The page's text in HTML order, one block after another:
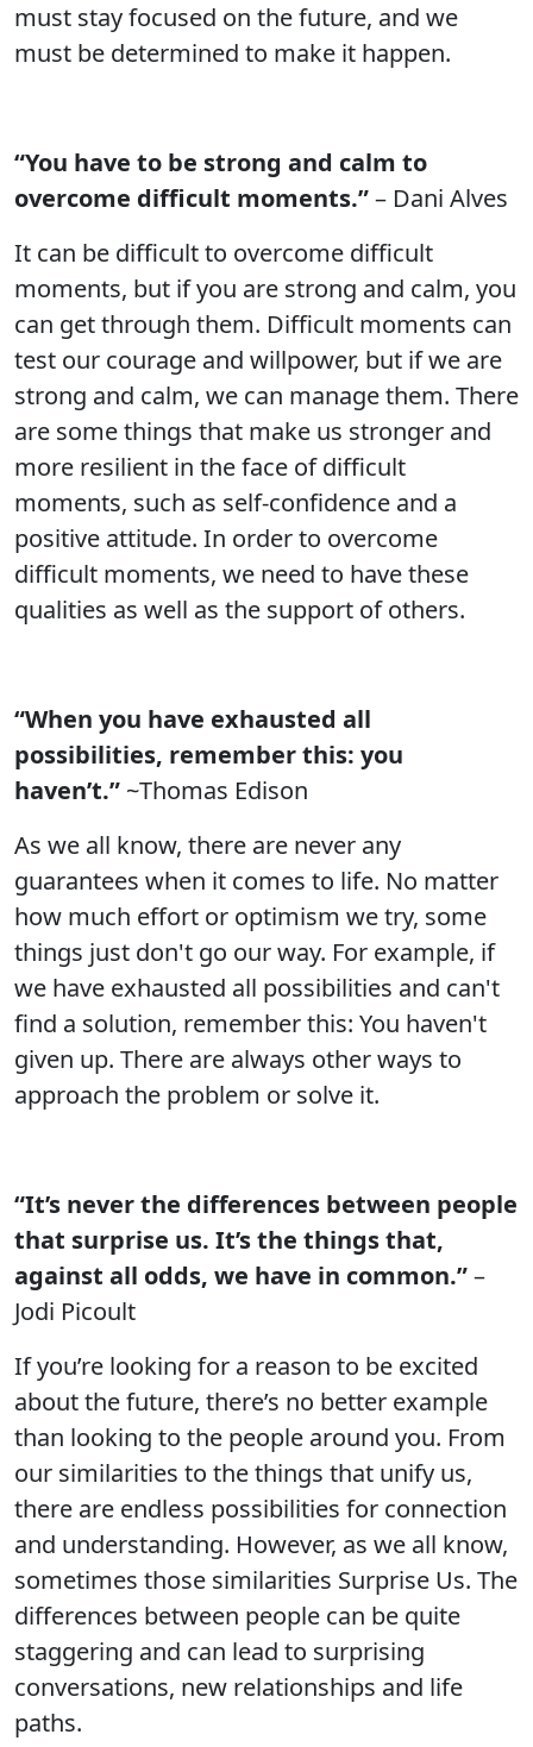
must stay focused on the future, and we
must be determined to make it happen.
“You have to be strong and calm to
overcome difficult moments.”– Dani Alves
It can be difficult to overcome difficult
moments, but if you are strong and calm, you
can get through them. Difficult moments can
test our courage and willpower, but if we are
strong and calm, we can manage them. There
are some things that make us stronger and
more resilient in the face of difficult
moments, such as self-confidence and a
positive attitude. In order to overcome
difficult moments, we need to have these
qualities as well as the support of others.
“When you have exhausted all
possibilities, remember this: you
haven’t.” ~Thomas Edison
As we all know, there are never any
guarantees when it comes to life. No matter
how much effort or optimism we try, some
things just don't go our way. For example, if
we have exhausted all possibilities and can't
find a solution, remember this: You haven't
given up. There are always other ways to
approach the problem or solve it.
“It’s never the differences between people
that surprise us. It’s the things that,
against all odds, we have in common.”–
Jodi Picoult
If you’re looking for a reason to be excited
about the future, there’s no better example
than looking to the people around you. From
our similarities to the things that unify us,
there are endless possibilities for connection
and understanding. However, as we all know,
sometimes those similarities Surprise Us. The
differences between people can be quite
staggering and can lead to surprising
conversations, new relationships and life
paths.